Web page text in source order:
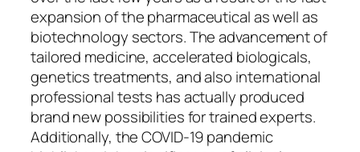
expansion of the pharmaceutical as well as
biotechnology sectors. The advancement of
tailored medicine, accelerated biologicals,
genetics treatments, and also international
professional tests has actually produced
brand new possibilities for trained experts.
Additionally, the COVID-19 pandemic